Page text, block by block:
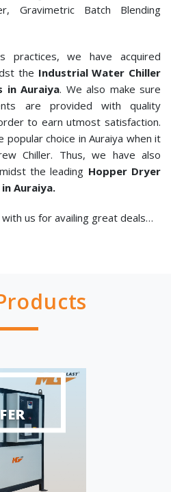
Gravimetric Batch Blending
practices, we have acquired
the Industrial Water Chiller
in Auraiya. We also make sure
are provided with quality
to earn utmost satisfaction.
popular choice in Auraiya when it
Chiller. Thus, we have also
the leading Hopper Dryer
Auraiya.
us for availing great deals…